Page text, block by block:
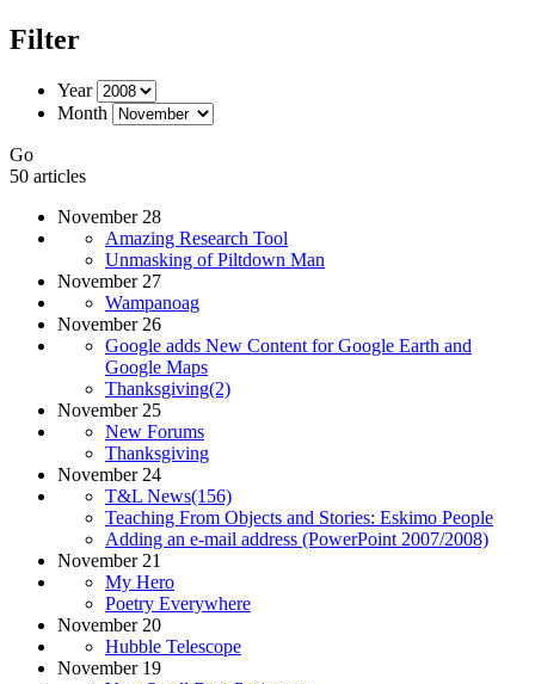
Filter
Year
Month
Go
50 articles
November 28
Amazing Research Tool
Unmasking of Piltdown Man
November 27
Wampanoag
November 26
Google adds New Content for Google Earth and
Google Maps
Thanksgiving(2)
November 25
New Forums
Thanksgiving
November 24
T&L News(156)
Teaching From Objects and Stories: Eskimo People
Adding an e-mail address (PowerPoint 2007/2008)
November 21
My Hero
Poetry Everywhere
November 20
Hubble Telescope
November 19